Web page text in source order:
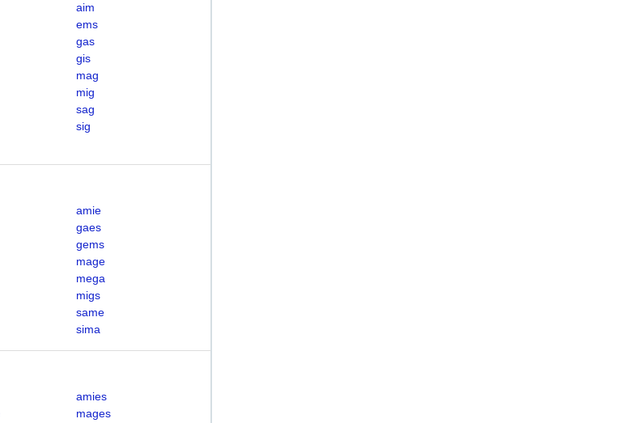
aim
ems
gas
gis
mag
mig
sag
sig
amie
gaes
gems
mage
mega
migs
same
sima
amies
mages